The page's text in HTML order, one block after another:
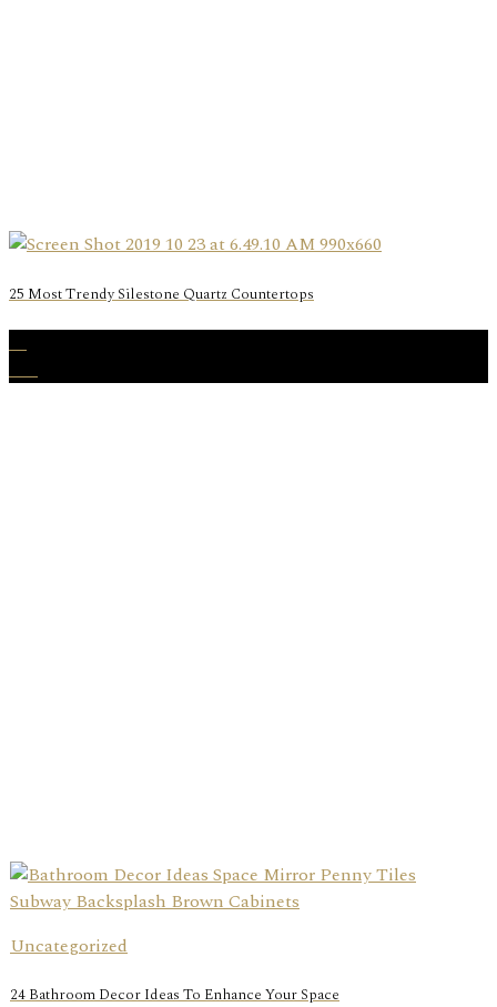
25 Most Trendy Silestone Quartz Countertops
Uncategorized
24 Bathroom Decor Ideas To Enhance Your Space